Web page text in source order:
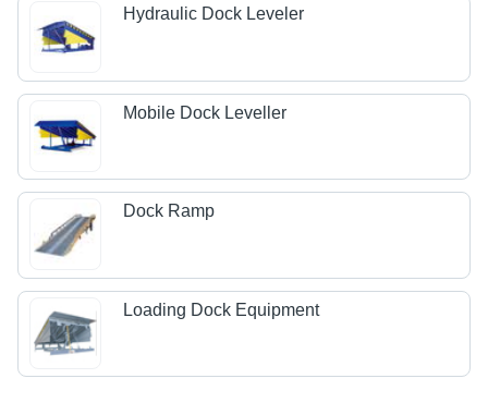
Hydraulic Dock Leveler
Mobile Dock Leveller
Dock Ramp
Loading Dock Equipment